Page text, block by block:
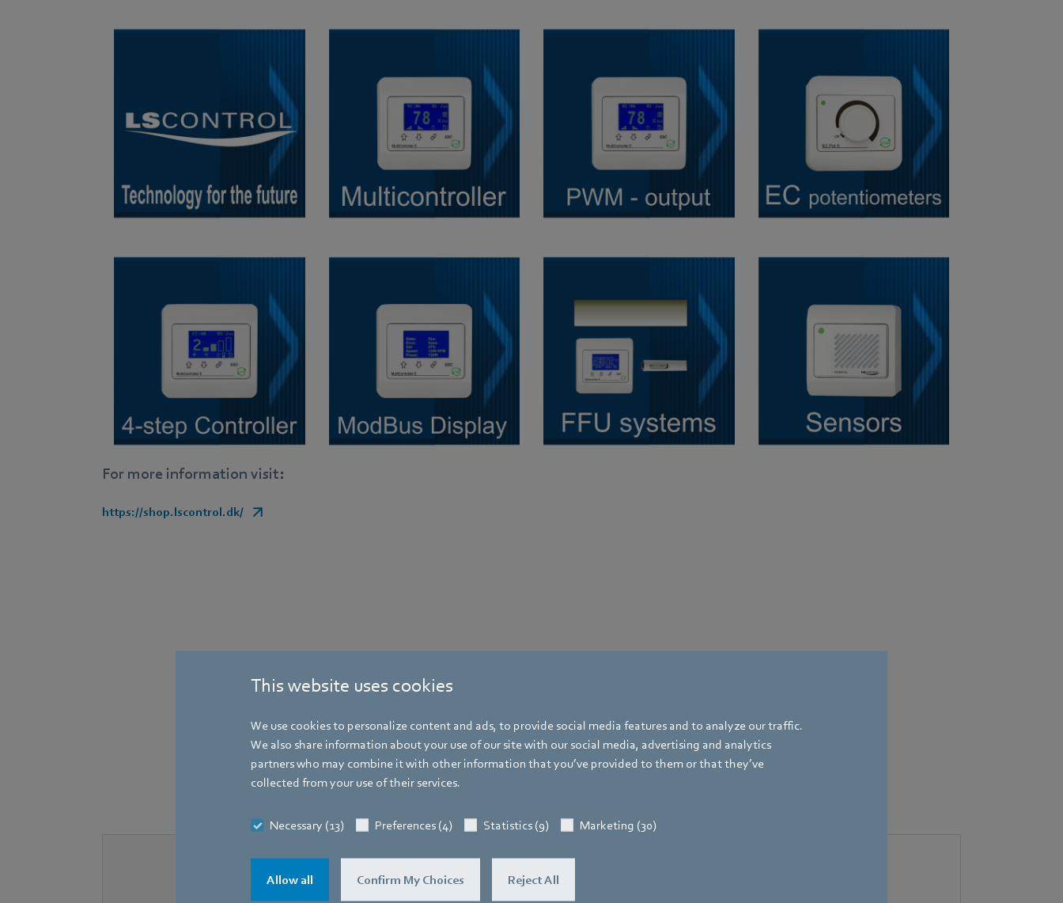
This website uses cookies
We use cookies to personalize content and ads, to provide social media features and to analyze our traffic.
We also share information about your use of our site with our social media, advertising and analytics
partners who may combine it with other information that you’ve provided to them or that they’ve
collected from your use of their services.
Necessary (13) Preferences (4) Statistics (9) Marketing (30)
Allow all Confirm My Choices Reject All
For more information visit:
https://shop.lscontrol.dk/
Matching GreenTech EC fans
The following fans, equipped with a MODBUS, communicate perfectly with the controllers described.
RadiCal in scroll housings